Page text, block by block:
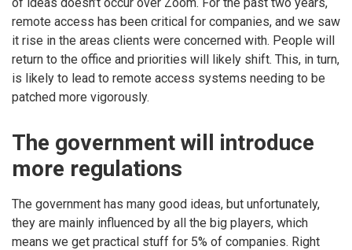
remote access has been critical for companies, and we saw
it rise in the areas clients were concerned with. People will
return to the office and priorities will likely shift. This, in turn,
is likely to lead to remote access systems needing to be
patched more vigorously.
The government will introduce
more regulations
The government has many good ideas, but unfortunately,
they are mainly influenced by all the big players, which
means we get practical stuff for 5% of companies. Right